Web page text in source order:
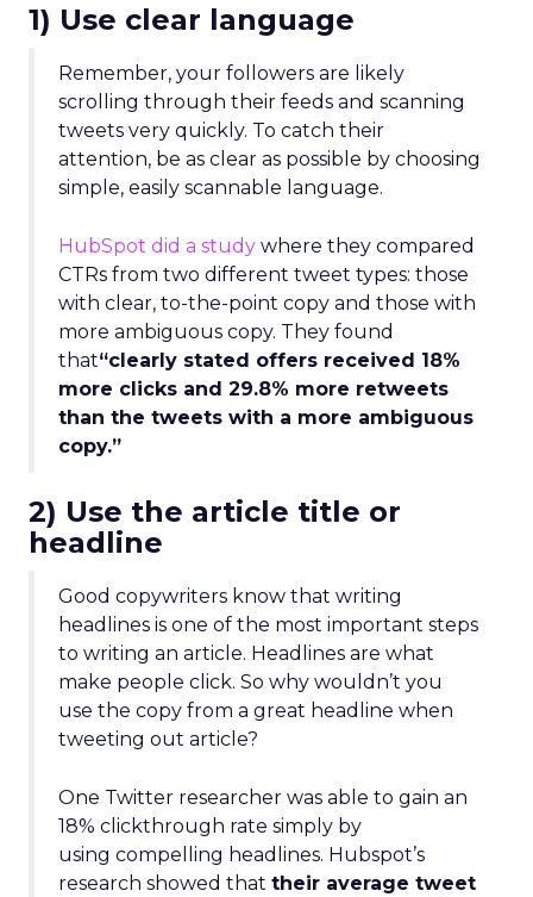
1) Use clear language
Remember, your followers are likely
scrolling through their feeds and scanning
tweets very quickly. To catch their
attention, be as clear as possible by choosing
simple, easily scannable language.
HubSpot did a study where they compared
CTRs from two different tweet types: those
with clear, to-the-point copy and those with
more ambiguous copy. They found
that“clearly stated offers received 18%
more clicks and 29.8% more retweets
than the tweets with a more ambiguous
copy.”
2) Use the article title or
headline
Good copywriters know that writing
headlines is one of the most important steps
to writing an article. Headlines are what
make people click. So why wouldn’t you
use the copy from a great headline when
tweeting out article?
One Twitter researcher was able to gain an
18% clickthrough rate simply by
using compelling headlines. Hubspot’s
research showed that their average tweet